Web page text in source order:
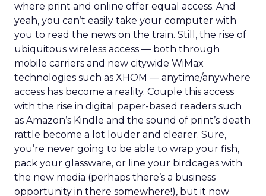
where print and online offer equal access. And
yeah, you can’t easily take your computer with
you to read the news on the train. Still, the rise of
ubiquitous wireless access — both through
mobile carriers and new citywide WiMax
technologies such as XHOM — anytime/anywhere
access has become a reality. Couple this access
with the rise in digital paper-based readers such
as Amazon’s Kindle and the sound of print’s death
rattle become a lot louder and clearer. Sure,
you’re never going to be able to wrap your fish,
pack your glassware, or line your birdcages with
the new media (perhaps there’s a business
opportunity in there somewhere!), but it now